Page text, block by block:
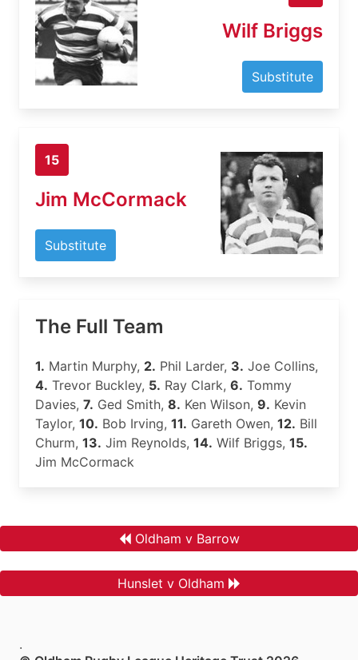
Wilf Briggs
Substitute
15
Jim McCormack
Substitute
The Full Team
1. Martin Murphy, 2. Phil Larder, 3. Joe Collins,
4. Trevor Buckley, 5. Ray Clark, 6. Tommy
Davies, 7. Ged Smith, 8. Ken Wilson, 9. Kevin
Taylor, 10. Bob Irving, 11. Gareth Owen, 12. Bill
Churm, 13. Jim Reynolds, 14. Wilf Briggs, 15.
Jim McCormack
Oldham v Barrow
Hunslet v Oldham
.